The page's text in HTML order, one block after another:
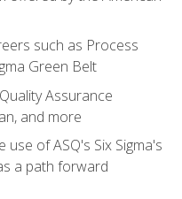
such as Process
Green Belt
Assurance
and more
of ASQ's Six Sigma's
a path forward